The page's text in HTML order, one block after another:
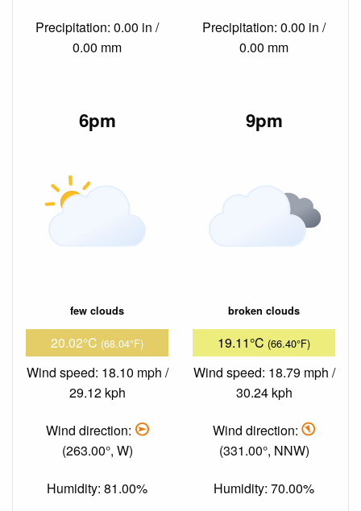
Precipitation: 0.00 in /
0.00 mm
Precipitation: 0.00 in /
0.00 mm
6pm
few clouds
20.02°C (68.04°F)
Wind speed: 18.10 mph /
29.12 kph
Wind direction:
(263.00°, W)
Humidity: 81.00%
9pm
broken clouds
19.11°C (66.40°F)
Wind speed: 18.79 mph /
30.24 kph
Wind direction:
(331.00°, NNW)
Humidity: 70.00%